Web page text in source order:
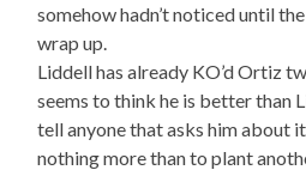
somehow hadn’t noticed until
wrap up.
Liddell has already KO’d Ortiz
seems to think he is better than
tell anyone that asks him about
nothing more than to plant